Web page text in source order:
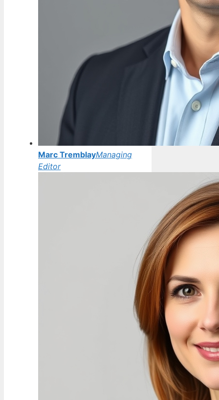
Marc TremblayManaging
Editor